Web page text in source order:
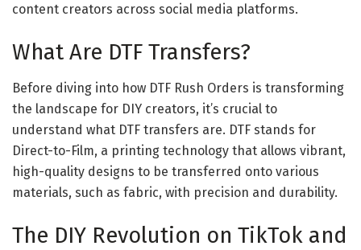
content creators across social media platforms.
What Are DTF Transfers?
Before diving into how DTF Rush Orders is transforming
the landscape for DIY creators, it’s crucial to
understand what DTF transfers are. DTF stands for
Direct-to-Film, a printing technology that allows vibrant,
high-quality designs to be transferred onto various
materials, such as fabric, with precision and durability.
The DIY Revolution on TikTok and